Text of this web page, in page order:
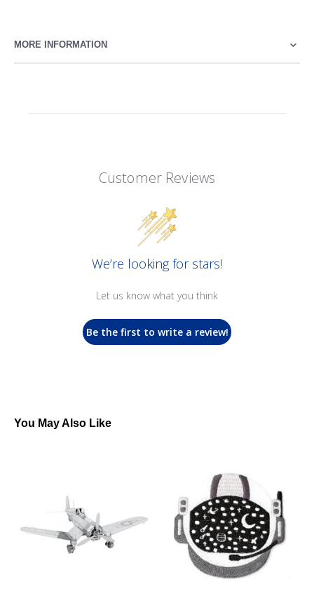
MORE INFORMATION
Customer Reviews
We’re looking for stars!
Let us know what you think
Be the first to write a review!
You May Also Like